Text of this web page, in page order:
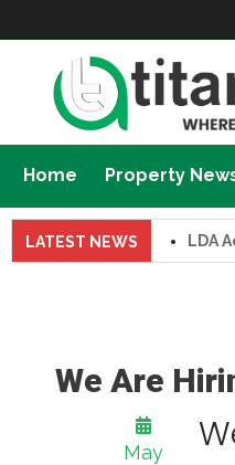
Home Property
LATEST NEWS LDA
We Are
May